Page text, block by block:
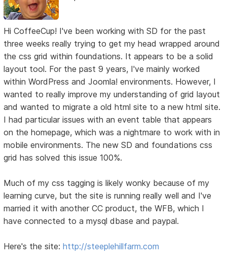
Hi CoffeeCup! I've been working with SD for the past
three weeks really trying to get my head wrapped around
the css grid within foundations. It appears to be a solid
layout tool. For the past 9 years, I've mainly worked
within WordPress and Joomla! environments. However, I
wanted to really improve my understanding of grid layout
and wanted to migrate a old html site to a new html site.
I had particular issues with an event table that appears
on the homepage, which was a nightmare to work with in
mobile environments. The new SD and foundations css
grid has solved this issue 100%.
Much of my css tagging is likely wonky because of my
learning curve, but the site is running really well and I've
married it with another CC product, the WFB, which I
have connected to a mysql dbase and paypal.
Here's the site:http://steeplehillfarm.com